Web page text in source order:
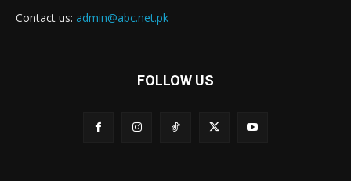
Contact us: admin@abc.net.pk
FOLLOW US